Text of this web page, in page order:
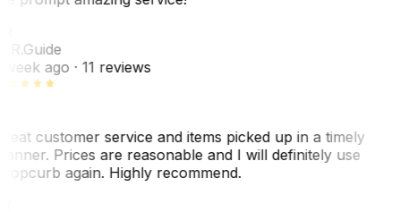
Guide
week ago· 11 reviews
customer service and items picked up in a timely
Prices are reasonable and I will definitely use
again. Highly recommend.